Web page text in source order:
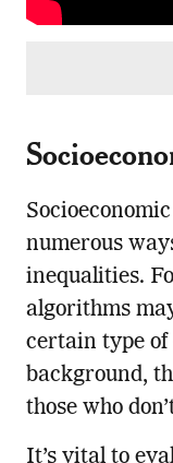
numerous
inequalities.
algorithms
certain type of
background,
those who
It’s vital to